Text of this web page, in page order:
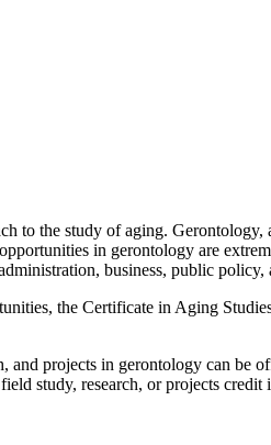
to the study of aging.
in gerontology are
business, public policy,
the Certificate in Aging
and projects in gerontology can
study, research, or projects